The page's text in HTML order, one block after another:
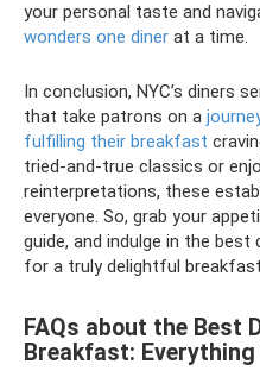
your personal taste and
wonders one diner at a time.
In conclusion, NYC’s diners
that take patrons on a
fulfilling their breakfast
tried-and-true classics or
reinterpretations, these
everyone. So, grab your
guide, and indulge in the
for a truly delightful
FAQs about the Best
Breakfast: Everything